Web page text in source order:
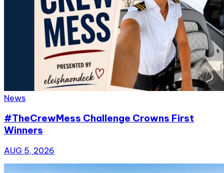
News
#TheCrewMess Challenge Crowns First
Winners
AUG 5, 2026